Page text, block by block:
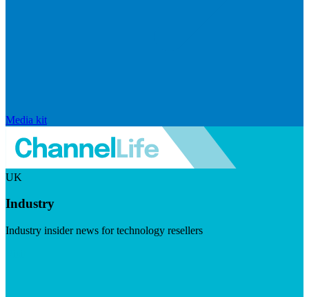
Media kit
UK
Industry
Industry insider news for technology resellers